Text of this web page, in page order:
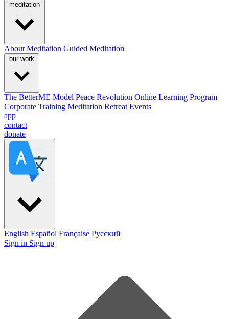
meditation
About Meditation Guided Meditation
our work
The BetterME Model Peace Revolution Online Learning Program
Corporate Training Meditation Retreat Events
app
contact
donate
English Español Française Pусский
Sign in Sign up